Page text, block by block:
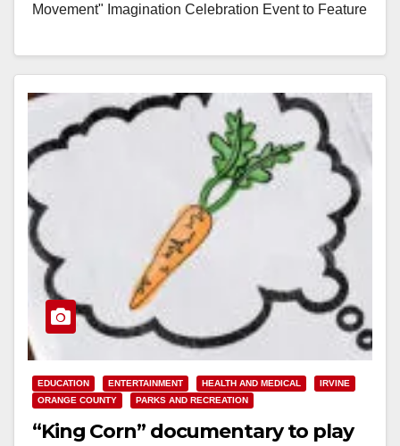
Movement" Imagination Celebration Event to Feature
Read More
EDUCATION ENTERTAINMENT HEALTH AND MEDICAL
IRVINE
ORANGE COUNTY
PARKS AND RECREATION
“King Corn” documentary to play